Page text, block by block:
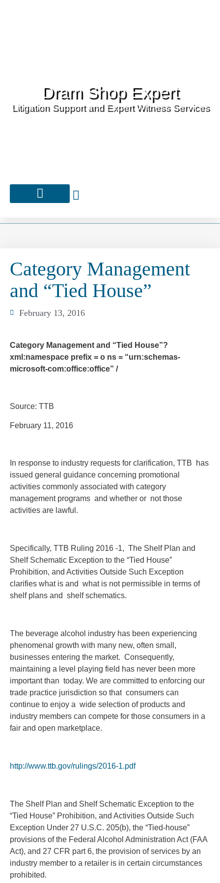
Dram Shop Expert
Litigation Support and Expert Witness Services
Category Management
and “Tied House”
February 13, 2016
Category Management and “Tied House”?
xml:namespace prefix = o ns = “urn:schemas-
microsoft-com:office:office” /
Source: TTB
February 11, 2016
In response to industry requests for clarification, TTB has
issued general guidance concerning promotional
activities commonly associated with category
management programs and whether or not those
activities are lawful.
Specifically, TTB Ruling 2016 -1, The Shelf Plan and
Shelf Schematic Exception to the “Tied House”
Prohibition, and Activities Outside Such Exception
clarifies what is and what is not permissible in terms of
shelf plans and shelf schematics.
The beverage alcohol industry has been experiencing
phenomenal growth with many new, often small,
businesses entering the market. Consequently,
maintaining a level playing field has never been more
important than today. We are committed to enforcing our
trade practice jurisdiction so that consumers can
continue to enjoy a wide selection of products and
industry members can compete for those consumers in a
fair and open marketplace.
http://www.ttb.gov/rulings/2016-1.pdf
The Shelf Plan and Shelf Schematic Exception to the
“Tied House” Prohibition, and Activities Outside Such
Exception Under 27 U.S.C. 205(b), the “Tied-house”
provisions of the Federal Alcohol Administration Act (FAA
Act), and 27 CFR part 6, the provision of services by an
industry member to a retailer is in certain circumstances
prohibited.